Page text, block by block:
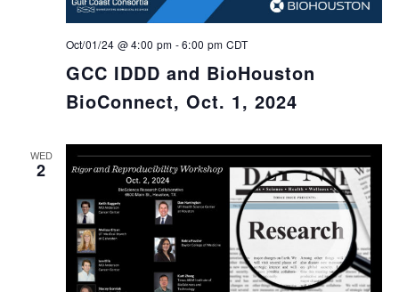
GCC IDDD and BioHouston
BioConnect, Oct. 1, 2024
Oct/01/24 @ 4:00 pm -6:00 pm CDT
WED
2